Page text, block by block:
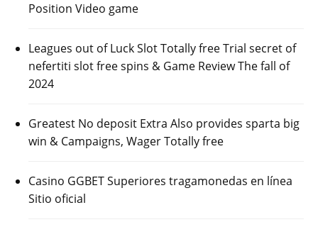
Position Video game
Leagues out of Luck Slot Totally free Trial secret of
nefertiti slot free spins & Game Review The fall of
2024
Greatest No deposit Extra Also provides sparta big
win & Campaigns, Wager Totally free
Casino GGBET Superiores tragamonedas en línea
Sitio oficial